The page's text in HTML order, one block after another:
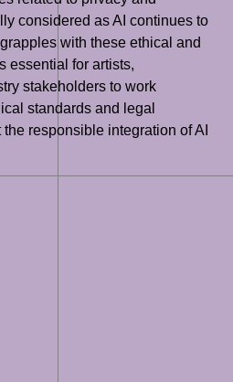
considered as AI continues to
with these ethical and
essential for artists,
stakeholders to work
standards and legal
responsible integration of AI